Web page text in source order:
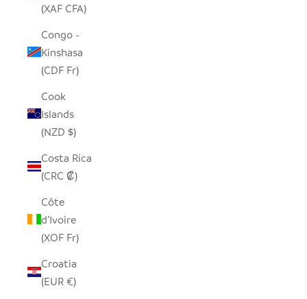
(XAF CFA)
Congo -
Kinshasa
(CDF Fr)
Cook
Islands
(NZD $)
Costa Rica
(CRC ₡)
Côte
d’Ivoire
(XOF Fr)
Croatia
(EUR €)